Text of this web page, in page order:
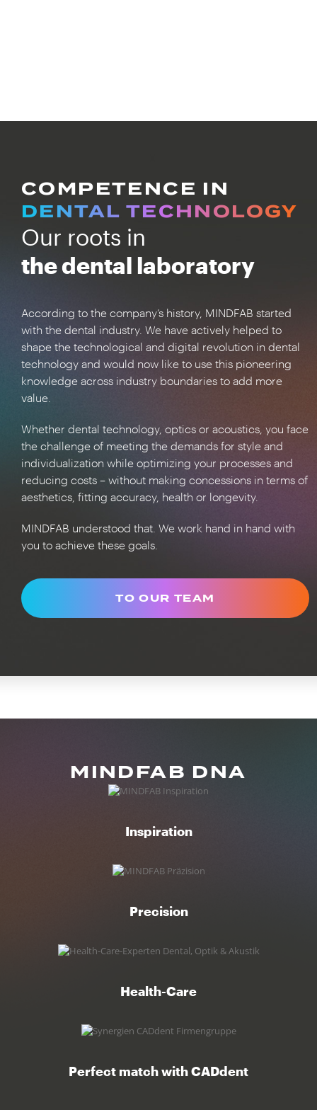
COMPETENCE IN
DENTAL TECHNOLOGY
Our roots in
the dental laboratory
According to the company’s history, MINDFAB started
with the dental industry. We have actively helped to
shape the technological and digital revolution in dental
technology and would now like to use this pioneering
knowledge across industry boundaries to add more
value.
Whether dental technology, optics or acoustics, you face
the challenge of meeting the demands for style and
individualization while optimizing your processes and
reducing costs – without making concessions in terms of
aesthetics, fitting accuracy, health or longevity.
MINDFAB understood that. We work hand in hand with
you to achieve these goals.
TO OUR TEAM
MINDFAB DNA
Inspiration
Precision
Health-Care
Perfect match with CADdent